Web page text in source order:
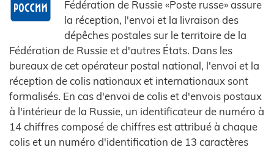
Fédération de Russie «Poste russe» assure
la réception, l'envoi et la livraison des
dépêches postales sur le territoire de la
Fédération de Russie et d'autres États. Dans les
bureaux de cet opérateur postal national, l'envoi et la
réception de colis nationaux et internationaux sont
formalisés. En cas d'envoi de colis et d'envois postaux
à l'intérieur de la Russie, un identificateur de numéro à
14 chiffres composé de chiffres est attribué à chaque
colis et un numéro d'identification de 13 caractères